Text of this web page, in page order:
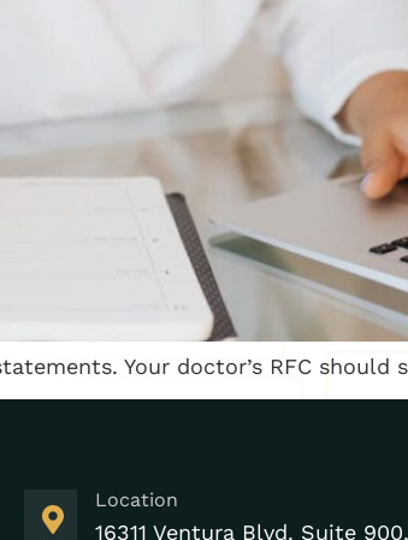
Your doctor’s RFC should
Location
16311 Ventura Blvd. Suite